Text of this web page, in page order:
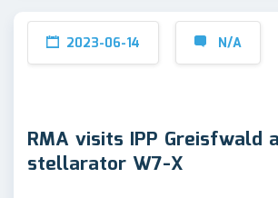
2023-06-14 N/A
RMA visits IPP Greisfwald
stellarator W7-X